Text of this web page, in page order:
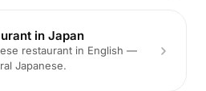
in Japan
restaurant in English —
Japanese.